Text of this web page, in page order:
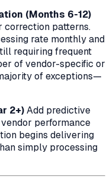
(Months 6-12)
correction patterns.
rate monthly and
requiring frequent
of vendor-specific or
of exceptions—
2+)Add predictive
performance
begins delivering
simply processing